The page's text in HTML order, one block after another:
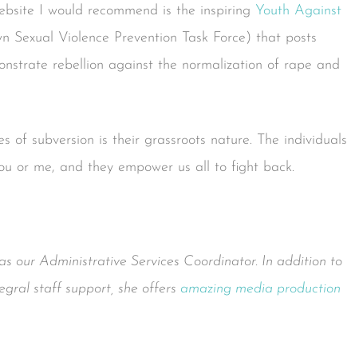
I would recommend is the inspiring Youth Against
Sexual Violence Prevention Task Force) that posts
rebellion against the normalization of rape and
of subversion is their grassroots nature. The individuals
or me, and they empower us all to fight back.
our Administrative Services Coordinator. In addition to
staff support, she offers amazing media production